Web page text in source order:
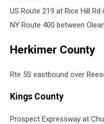
US Route 219 at Rice Hill Rd
NY Route 400 between
Herkimer County
Rte 5S eastbound over
Kings County
Prospect Expressway at